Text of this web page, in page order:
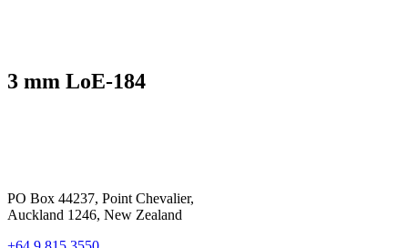
3 mm LoE-184
PO Box 44237, Point Chevalier,
Auckland 1246, New Zealand